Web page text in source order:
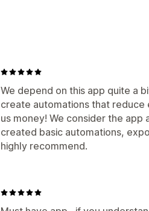
We depend on this app quite a
create automations that
us money! We consider the
created basic automations,
highly recommend.